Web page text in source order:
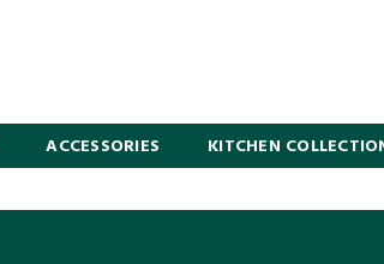
ACCESSORIES KITCHEN